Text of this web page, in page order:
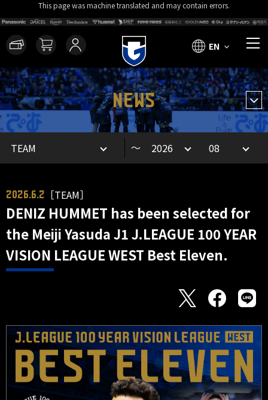
This page was machine translated and may contain errors.
EN
NEWS
～
2026.6.2 ［TEAM］
DENIZ HUMMET has been selected for
the Meiji Yasuda J1 J.LEAGUE 100 YEAR
VISION LEAGUE WEST Best Eleven.